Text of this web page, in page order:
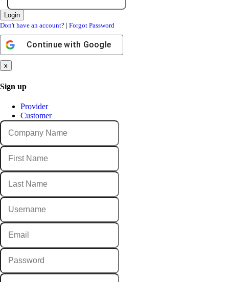
Don't have an account? | Forgot Password
Continue with Google
x
Sign up
Provider
Customer